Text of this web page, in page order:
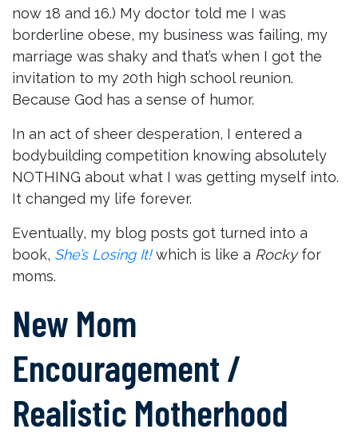
now 18 and 16.) My doctor told me I was
borderline obese, my business was failing, my
marriage was shaky and that’s when I got the
invitation to my 20th high school reunion.
Because God has a sense of humor.
In an act of sheer desperation, I entered a
bodybuilding competition knowing absolutely
NOTHING about what I was getting myself into.
It changed my life forever.
Eventually, my blog posts got turned into a
book, She’s Losing It!which is like a Rockyfor
moms.
New Mom
Encouragement /
Realistic Motherhood